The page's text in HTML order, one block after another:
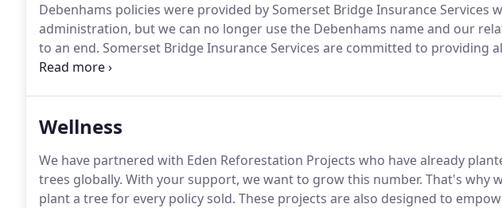
Debenhams policies were provided by Somerset Bridge Insurance Services
administration, but we can no longer use the Debenhams name and our
to an end. Somerset Bridge Insurance Services are committed to providing
cover so we will be rebranding Debenhams policies to our Vavista brand.
Wellness
We have partnered with Eden Reforestation Projects who have already
trees globally. With your support, we want to grow this number. That's why
plant a tree for every policy sold. These projects are also designed to